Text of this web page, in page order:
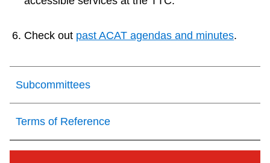
Check out past ACAT agendas and minutes.
Subcommittees
Terms of Reference